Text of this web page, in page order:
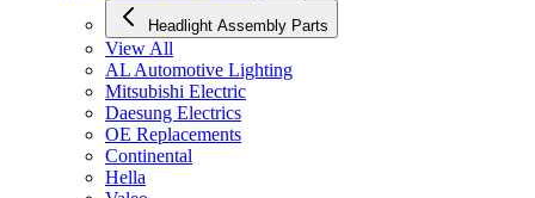
Headlight Assembly Parts
View All
AL Automotive Lighting
Mitsubishi Electric
Daesung Electrics
OE Replacements
Continental
Hella